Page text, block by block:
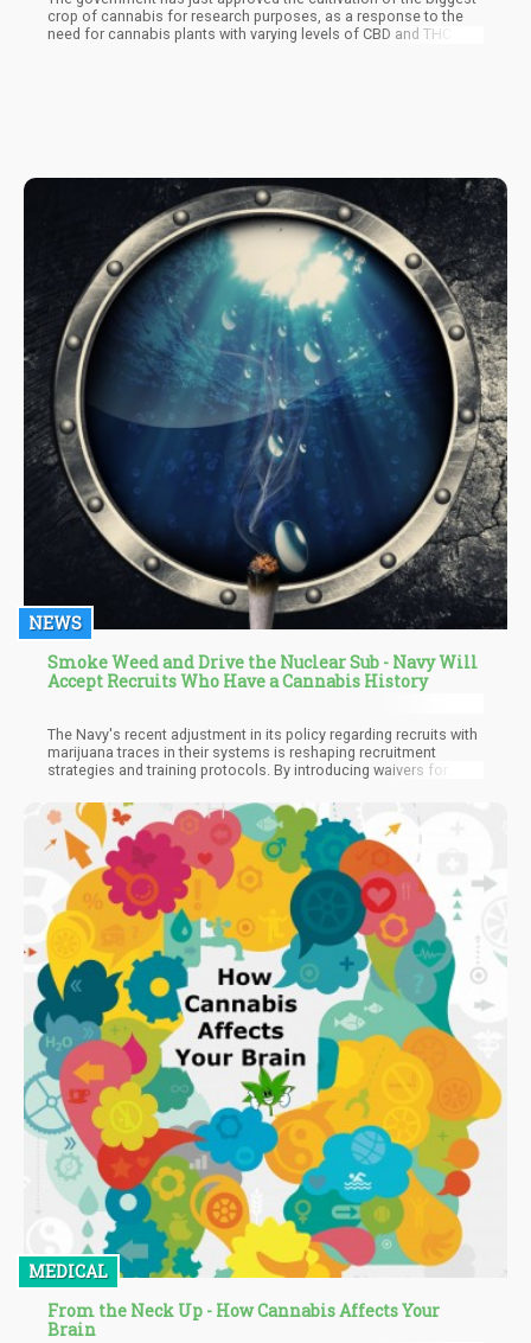
crop of cannabis for research purposes, as a response to the
need for cannabis plants with varying levels of CBD and THC. The
NEWS
Smoke Weed and Drive the Nuclear Sub - Navy Will
Accept Recruits Who Have a Cannabis History
The Navy's recent adjustment in its policy regarding recruits with
marijuana traces in their systems is reshaping recruitment
strategies and training protocols. By introducing waivers for
to adapt to societal shifts in marijuana attitudes while
maintaining its standards for military service. This alteration not
only impacts recruitment screening but also influences the
dynamics within boot camp divisions, as individuals previously
disqualified for marijuana use now have the opportunity to enlist.
MEDICAL
From the Neck Up - How Cannabis Affects Your
Brain